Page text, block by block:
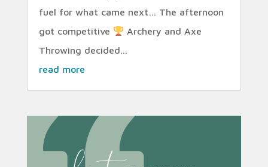
fuel for what came next… The afternoon
got competitive
Archery and Axe
Throwing decided...
read more